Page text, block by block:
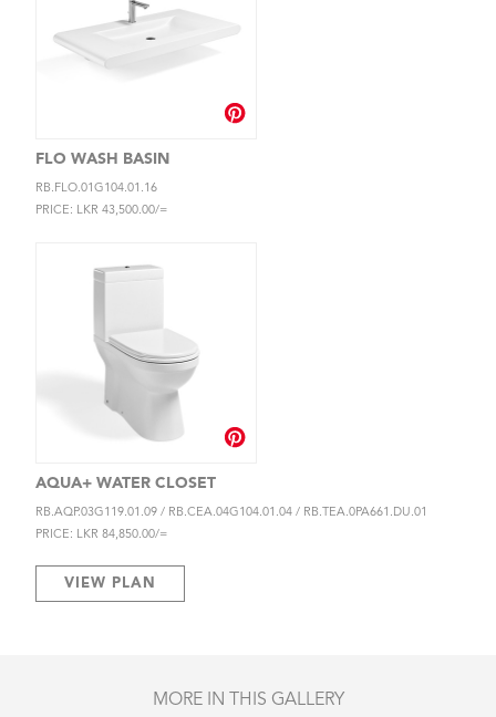
FLO WASH BASIN
RB.FLO.01G104.01.16
PRICE: LKR 43,500.00/=
AQUA+ WATER CLOSET
RB.AQP.03G119.01.09 / RB.CEA.04G104.01.04 / RB.TEA.0PA661.DU.01
PRICE: LKR 84,850.00/=
VIEW PLAN
MORE IN THIS GALLERY